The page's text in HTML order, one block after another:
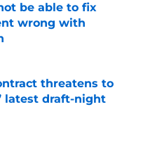
be able to fix
wrong with
Date
threatens to
latest draft-night
Date